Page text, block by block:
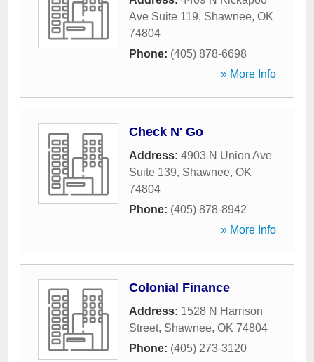
Ave Suite 119, Shawnee, OK
74804
Phone: (405) 878-6698
» More Info
Check N' Go
Address: 4903 N Union Ave
Suite 139, Shawnee, OK
74804
Phone: (405) 878-8942
» More Info
Colonial Finance
Address: 1528 N Harrison
Street, Shawnee, OK 74804
Phone: (405) 273-3120